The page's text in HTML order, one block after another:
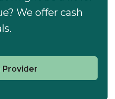
We offer cash
Provider